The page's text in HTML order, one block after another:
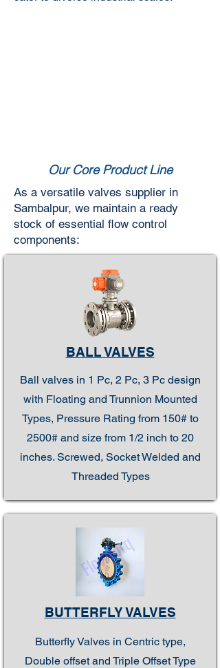
Our Core Product Line
As a versatile valves supplier in
Sambalpur, we maintain a ready
stock of essential flow control
components:
BALL VALVES
Ball valves in 1 Pc, 2 Pc, 3 Pc design
with Floating and Trunnion Mounted
Types, Pressure Rating from 150# to
2500# and size from 1/2 inch to 20
inches. Screwed, Socket Welded and
Threaded Types
BUTTERFLY VALVES
Butterfly Valves in Centric type,
Double offset and Triple Offset Type